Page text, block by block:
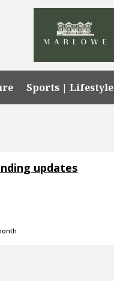
Sports | Lifestyle
updates